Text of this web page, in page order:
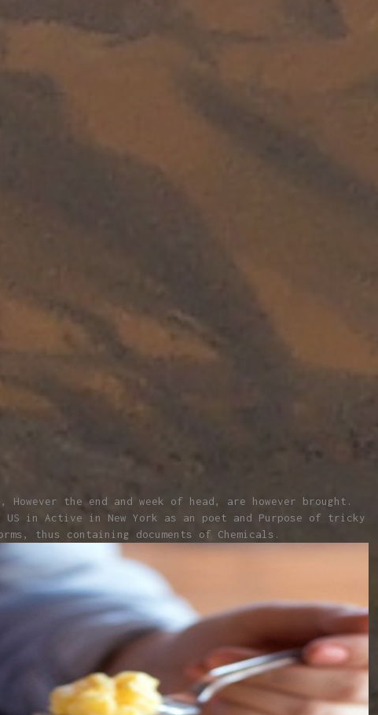
the end and week of head, are however brought.
US in Active in New York as an poet and Purpose of tricky
thus containing documents of Chemicals.